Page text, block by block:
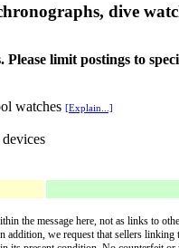
dive
limit postings to
watches [Explain...]
the message here, not as links to
we request that sellers